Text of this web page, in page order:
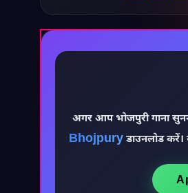
अगर आप भोजपुरी गाना
Bhojpury डाउनलोड